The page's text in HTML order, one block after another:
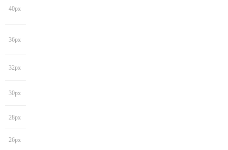
40px
36px
32px
30px
28px
26px